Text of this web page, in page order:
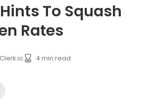
To Squash
Rates
4min read